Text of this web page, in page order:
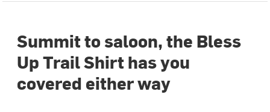
Summit to saloon, the Bless
Up Trail Shirt has you
covered either way